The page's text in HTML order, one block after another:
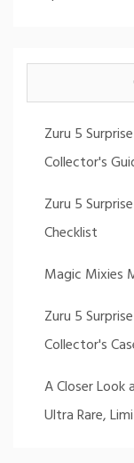
Zuru 5
Collector's
Zuru 5
Checklist
Magic Mixies
Zuru 5
Collector's
A Closer Look
Ultra Rare,